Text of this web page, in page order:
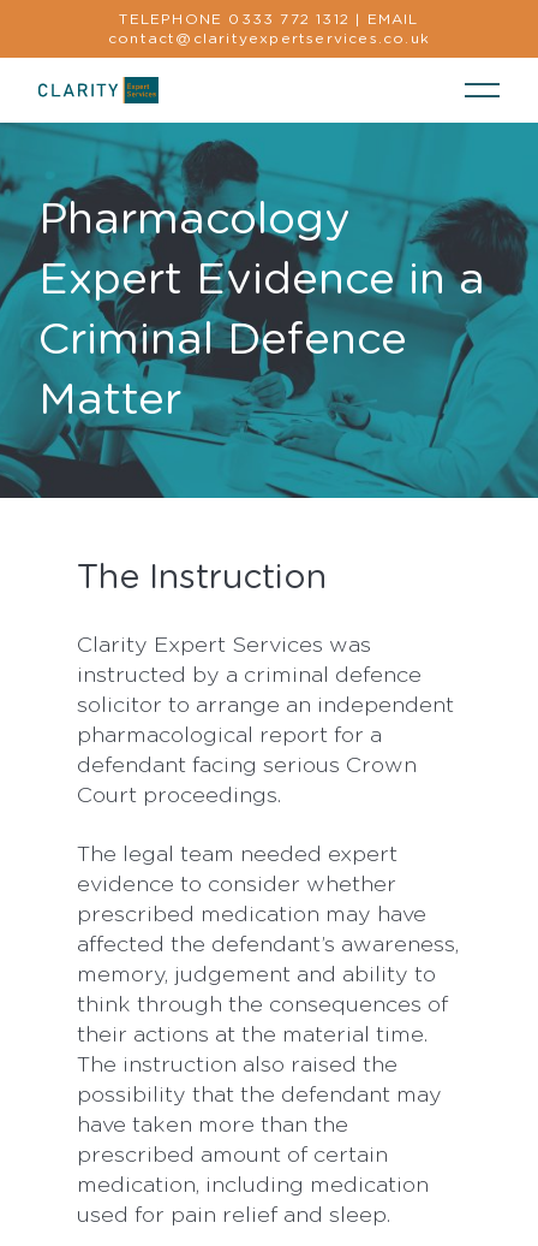
TELEPHONE 0333 772 1312 |
EMAIL
contact@clarityexpertservices.co.uk
Pharmacology
Expert Evidence in a
Criminal Defence
Matter
The Instruction
Clarity Expert Services was
instructed by a criminal defence
solicitor to arrange an independent
pharmacological report for a
defendant facing serious Crown
Court proceedings.
The legal team needed expert
evidence to consider whether
prescribed medication may have
affected the defendant’s awareness,
memory, judgement and ability to
think through the consequences of
their actions at the material time.
The instruction also raised the
possibility that the defendant may
have taken more than the
prescribed amount of certain
medication, including medication
used for pain relief and sleep.